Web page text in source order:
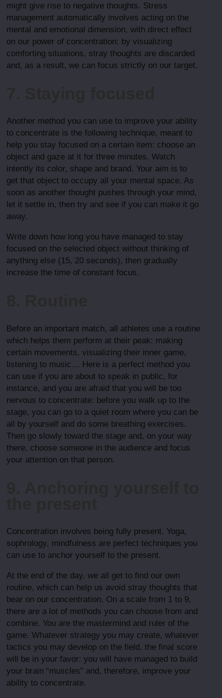
might give rise to negative thoughts. Stress
management automatically involves acting on the
mental and emotional dimension, with direct effect
on our power of concentration: by visualizing
comforting situations, stray thoughts are discarded
and, as a result, we can focus strictly on our target.
Another method you can use to improve your ability
to concentrate is the following technique, meant to
help you stay focused on a certain item: choose an
object and gaze at it for three minutes. Watch
intently its color, shape and brand. Your aim is to
get that object to occupy all your mental space. As
soon as another thought pushes through your mind,
let it settle in, then try and see if you can make it go
away.
Write down how long you have managed to stay
focused on the selected object without thinking of
anything else (15, 20 seconds), then gradually
increase the time of constant focus.
Before an important match, all athletes use a routine
which helps them perform at their peak: making
certain movements, visualizing their inner game,
listening to music… Here is a perfect method you
can use if you are about to speak in public, for
instance, and you are afraid that you will be too
nervous to concentrate: before you walk up to the
stage, you can go to a quiet room where you can be
all by yourself and do some breathing exercises.
Then go slowly toward the stage and, on your way
there, choose someone in the audience and focus
your attention on that person.
Concentration involves being fully present. Yoga,
sophrology, mindfulness are perfect techniques you
can use to anchor yourself to the present.
At the end of the day, we all get to find our own
routine, which can help us avoid stray thoughts that
bear on our concentration. On a scale from 1 to 9,
there are a lot of methods you can choose from and
combine. You are the mastermind and ruler of the
game. Whatever strategy you may create, whatever
tactics you may develop on the field, the final score
will be in your favor: you will have managed to build
your brain “muscles” and, therefore, improve your
ability to concentrate.